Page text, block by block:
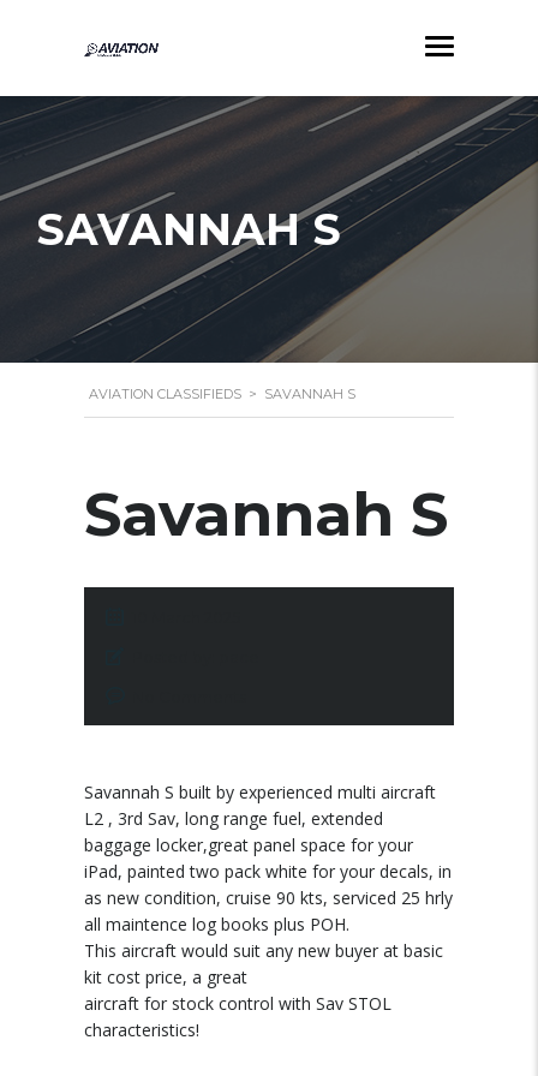
SAVANNAH S
AVIATION CLASSIFIEDS > SAVANNAH S
Savannah S
Savannah S built by experienced multi aircraft
L2 , 3rd Sav, long range fuel, extended
baggage locker,great panel space for your
iPad, painted two pack white for your decals, in
as new condition, cruise 90 kts, serviced 25 hrly
all maintence log books plus POH.
This aircraft would suit any new buyer at basic
kit cost price, a great
aircraft for stock control with Sav STOL
characteristics!